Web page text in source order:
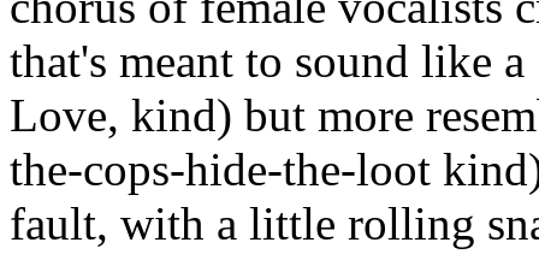
that's meant to sound like
Love, kind) but more
the-cops-hide-the-loot
fault, with a little rolling